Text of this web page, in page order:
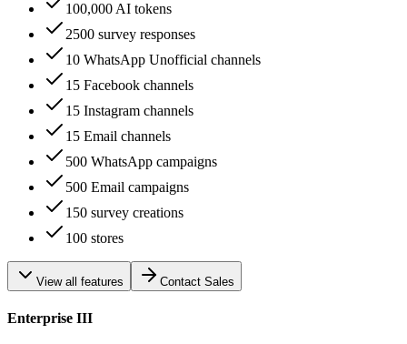
100,000 AI tokens
2500 survey responses
10 WhatsApp Unofficial channels
15 Facebook channels
15 Instagram channels
15 Email channels
500 WhatsApp campaigns
500 Email campaigns
150 survey creations
100 stores
View all features Contact Sales
Enterprise III